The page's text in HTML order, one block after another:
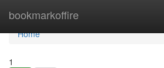
bookmarkoffire
Home
Home
1